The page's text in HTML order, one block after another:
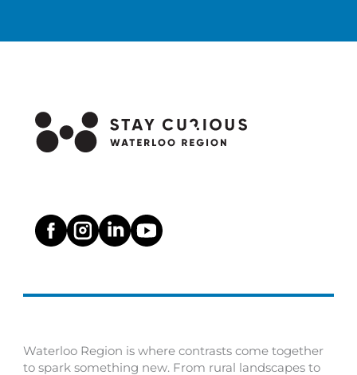
Waterloo Region is where contrasts come together
to spark something new. From rural landscapes to